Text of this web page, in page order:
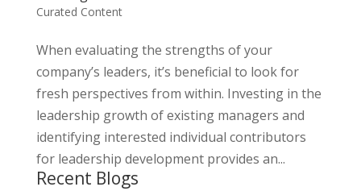
Curated Content
When evaluating the strengths of your
company’s leaders, it’s beneficial to look for
fresh perspectives from within. Investing in the
leadership growth of existing managers and
identifying interested individual contributors
for leadership development provides an...
Recent Blogs